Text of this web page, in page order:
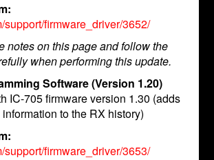
support/firmware_driver/3652/
notes on this page and follow the
when performing this update.
Software (Version 1.20)
IC-705 firmware version 1.30 (adds
to the RX history)
support/firmware_driver/3653/